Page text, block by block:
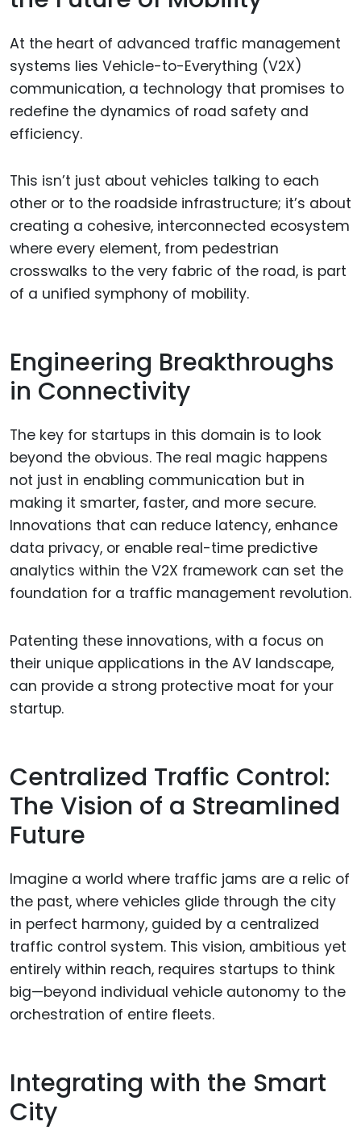
At the heart of advanced traffic management
systems lies Vehicle-to-Everything (V2X)
communication, a technology that promises to
redefine the dynamics of road safety and
efficiency.
This isn’t just about vehicles talking to each
other or to the roadside infrastructure; it’s about
creating a cohesive, interconnected ecosystem
where every element, from pedestrian
crosswalks to the very fabric of the road, is part
of a unified symphony of mobility.
Engineering Breakthroughs
in Connectivity
The key for startups in this domain is to look
beyond the obvious. The real magic happens
not just in enabling communication but in
making it smarter, faster, and more secure.
Innovations that can reduce latency, enhance
data privacy, or enable real-time predictive
analytics within the V2X framework can set the
foundation for a traffic management revolution.
Patenting these innovations, with a focus on
their unique applications in the AV landscape,
can provide a strong protective moat for your
startup.
Centralized Traffic Control:
The Vision of a Streamlined
Future
Imagine a world where traffic jams are a relic of
the past, where vehicles glide through the city
in perfect harmony, guided by a centralized
traffic control system. This vision, ambitious yet
entirely within reach, requires startups to think
big—beyond individual vehicle autonomy to the
orchestration of entire fleets.
Integrating with the Smart
City